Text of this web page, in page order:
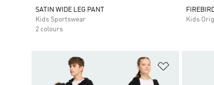
SATIN WIDE LEG PANT
Kids Sportswear
2 colours
Kids